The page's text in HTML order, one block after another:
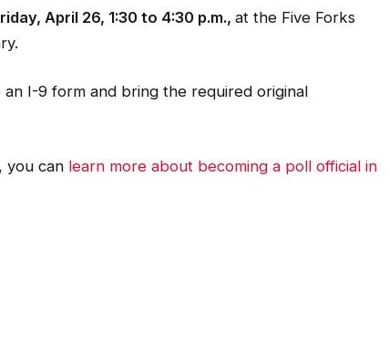
April 26, 1:30 to 4:30 p.m., at the Five Forks
I-9 form and bring the required original
you can learn more about becoming a poll official in